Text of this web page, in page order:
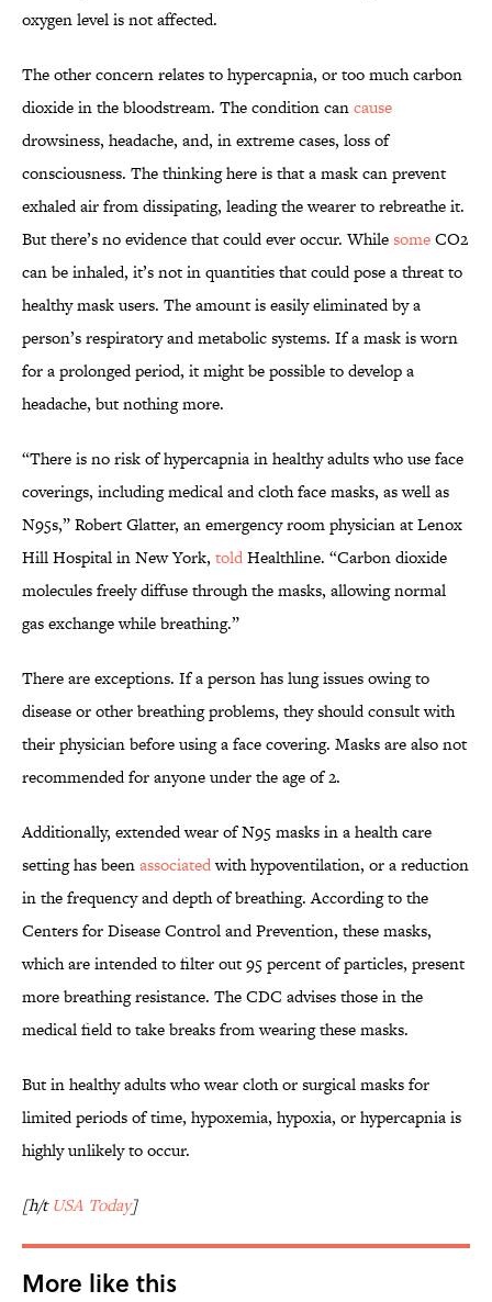
oxygen level is not affected.
The other concern relates to hypercapnia, or too much carbon
dioxide in the bloodstream. The condition cancause
drowsiness, headache, and, in extreme cases, loss of
consciousness. The thinking here is that a mask can prevent
exhaled air from dissipating, leading the wearer to rebreathe it.
But there’s no evidence that could ever occur. WhilesomeCO2
can be inhaled, it’s not in quantities that could pose a threat to
healthy mask users. The amount is easily eliminated by a
person’s respiratory and metabolic systems. If a mask is worn
for a prolonged period, it might be possible to develop a
headache, but nothing more.
“There is no risk of hypercapnia in healthy adults who use face
coverings, including medical and cloth face masks, as well as
N95s,” Robert Glatter, an emergency room physician at Lenox
Hill Hospital in New York, toldHealthline. “Carbon dioxide
molecules freely diffuse through the masks, allowing normal
gas exchange while breathing.”
There are exceptions. If a person has lung issues owing to
disease or other breathing problems, they should consult with
their physician before using a face covering. Masks are also not
recommended for anyone under the age of 2.
Additionally, extended wear of N95 masks in a health care
setting has beenassociatedwith hypoventilation, or a reduction
in the frequency and depth of breathing. According to the
Centers for Disease Control and Prevention, these masks,
which are intended to filter out 95 percent of particles, present
more breathing resistance. The CDC advises those in the
medical field to take breaks from wearing these masks.
But in healthy adults who wear cloth or surgical masks for
limited periods of time, hypoxemia, hypoxia, or hypercapnia is
highly unlikely to occur.
[h/tUSA Today]
More like this